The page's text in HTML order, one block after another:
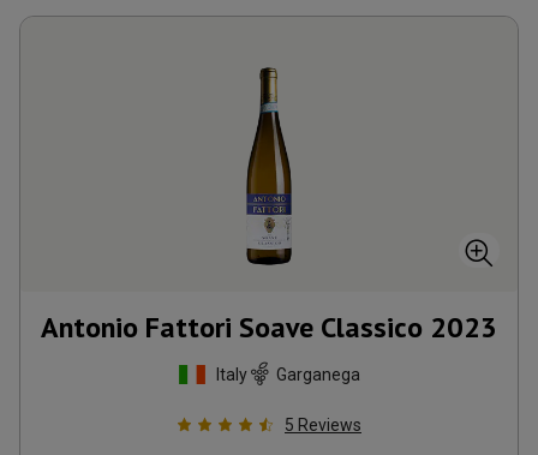
Antonio Fattori Soave Classico 2023
Italy Garganega
5 Reviews